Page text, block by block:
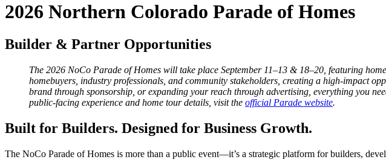
2026 Northern Colorado Parade of Homes
Builder & Partner Opportunities
The 2026 NoCo Parade of Homes will take place September 11–13 & 18–20, featuring
homebuyers, industry professionals, and community stakeholders, creating a high-impact
brand through sponsorship, or expanding your reach through advertising, everything you
public-facing experience and home tour details, visit the official Parade website.
Built for Builders. Designed for Business Growth.
The NoCo Parade of Homes is more than a public event—it’s a strategic platform for builders,